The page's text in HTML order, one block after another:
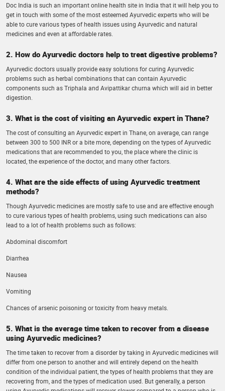
Doc India is such an important online health site in India that it will help you to
get in touch with some of the most esteemed Ayurvedic experts who will be
able to cure various types of health issues using Ayurvedic and natural
medicines and even at affordable rates.
2. How do Ayurvedic doctors help to treat digestive problems?
Ayurvedic doctors usually provide easy solutions for curing Ayurvedic
problems such as herbal combinations that can contain Ayurvedic
components such as Triphala and Avipattikar churna which will aid in better
digestion.
3. What is the cost of visiting an Ayurvedic expert in Thane?
The cost of consulting an Ayurvedic expert in Thane, on average, can range
between 300 to 500 INR or a bite more, depending on the types of Ayurvedic
medications that are recommended to you, the place where the clinic is
located, the experience of the doctor, and many other factors.
4. What are the side effects of using Ayurvedic treatment
methods?
Though Ayurvedic medicines are mostly safe to use and are effective enough
to cure various types of health problems, using such medications can also
lead to a lot of health problems such as follows:
Abdominal discomfort
Diarrhea
Nausea
Vomiting
Chances of arsenic poisoning or toxicity from heavy metals.
5. What is the average time taken to recover from a disease
using Ayurvedic medicines?
The time taken to recover from a disorder by taking in Ayurvedic medicines will
differ from one person to another and will entirely depend on the health
condition of the individual patient, the types of health problems that they are
recovering from, and the types of medication used. But generally, a person